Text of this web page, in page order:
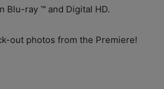
Blu-ray ™ and Digital HD.
out photos from the Premiere!